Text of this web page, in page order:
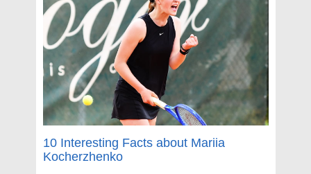
10 Interesting Facts about Mariia
Kocherzhenko